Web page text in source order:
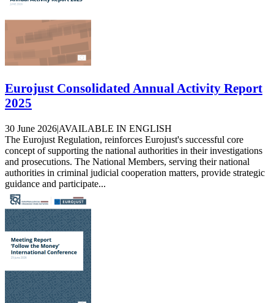
Eurojust Consolidated Annual Activity Report
2025
30 June 2026|AVAILABLE IN ENGLISH
The Eurojust Regulation, reinforces Eurojust's successful core
concept of supporting the national authorities in their investigations
and prosecutions. The National Members, serving their national
authorities in criminal judicial cooperation matters, provide strategic
guidance and participate...